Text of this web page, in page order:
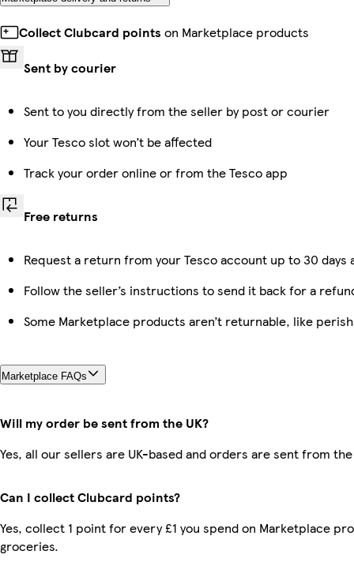
Collect Clubcard points on Marketplace products
Sent by courier
Sent to you directly from the seller by post or courier
Your Tesco slot won’t be affected
Track your order online or from the Tesco app
Free returns
Request a return from your Tesco account up to 30
Follow the seller’s instructions to send it back for a
Some Marketplace products aren’t returnable, like
Marketplace FAQs
Will my order be sent from the UK?
Yes, all our sellers are UK-based and orders are sent from the
Can I collect Clubcard points?
Yes, collect 1 point for every £1 you spend on Marketplace
groceries.